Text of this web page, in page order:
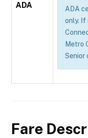
ADA
ADA
only. If
Metro
Senior
Fare